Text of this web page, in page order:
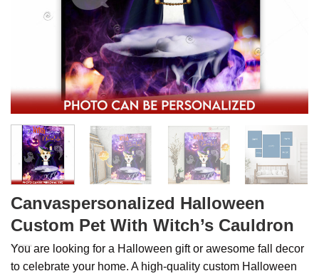
Canvaspersonalized Halloween
Custom Pet With Witch’s Cauldron
You are looking for a Halloween gift or awesome fall decor
to celebrate your home. A high-quality custom Halloween